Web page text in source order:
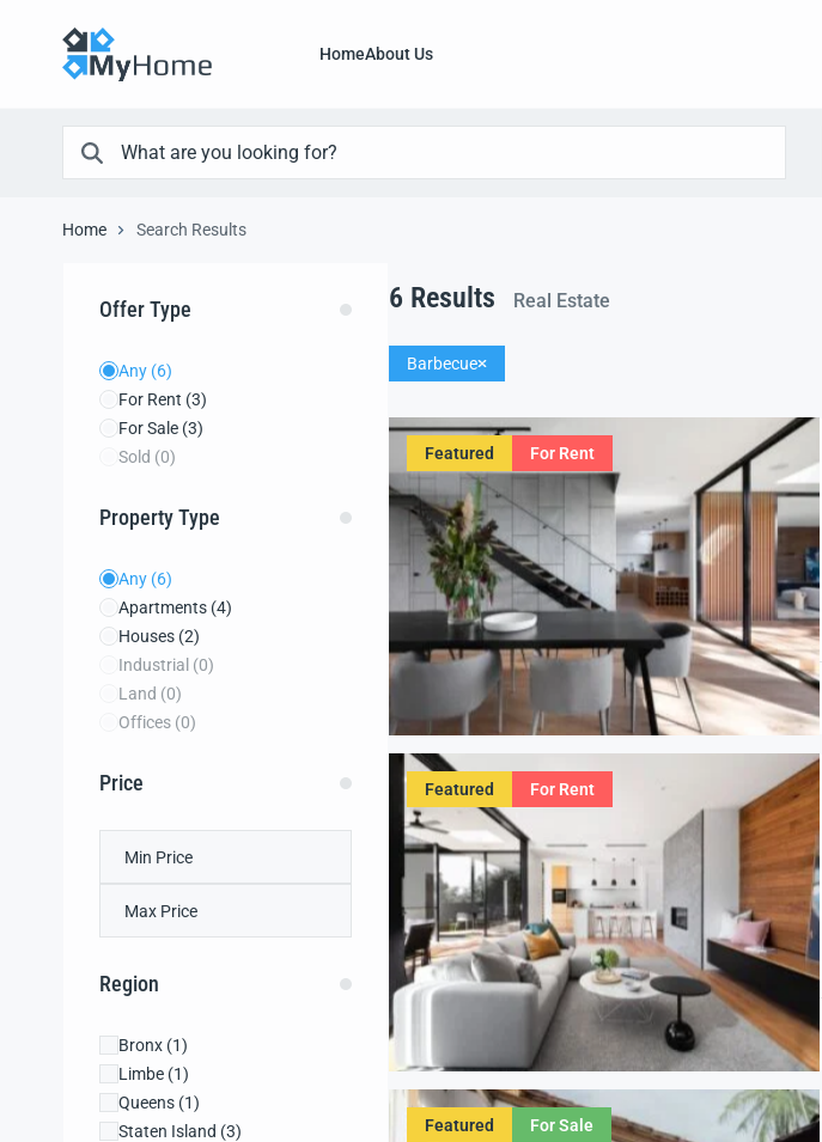
HomeAbout Us
Home Search Results
Offer Type
Any (6)
For Rent (3)
For Sale (3)
Sold (0)
Property Type
Any (6)
Apartments (4)
Houses (2)
Industrial (0)
Land (0)
Offices (0)
Price
Region
Bronx (1)
Limbe (1)
Queens (1)
Staten Island (3)
6 Results Real Estate
Barbecue
Featured For Rent
Featured For Rent
Featured For Sale